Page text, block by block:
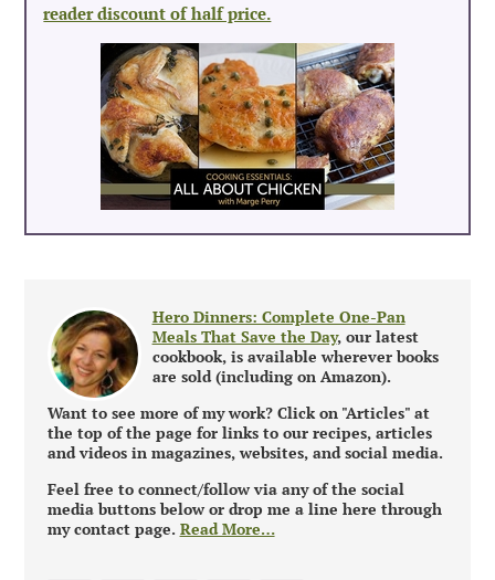
reader discount of half price.
Hero Dinners: Complete One-Pan
Meals That Save the Day, our latest
cookbook, is available wherever books
are sold (including on Amazon).
Want to see more of my work? Click on "Articles" at
the top of the page for links to our recipes, articles
and videos in magazines, websites, and social media.
Feel free to connect/follow via any of the social
media buttons below or drop me a line here through
my contact page. Read More…